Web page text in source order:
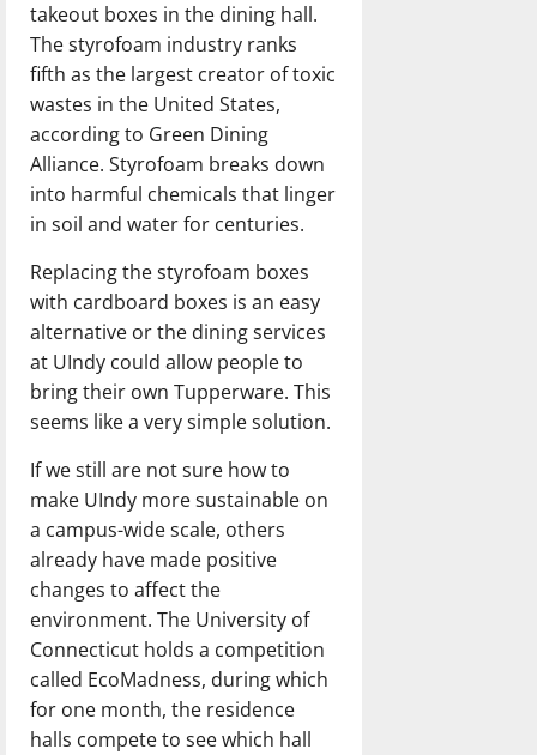
takeout boxes in the dining hall.
The styrofoam industry ranks
fifth as the largest creator of toxic
wastes in the United States,
according to Green Dining
Alliance. Styrofoam breaks down
into harmful chemicals that linger
in soil and water for centuries.
Replacing the styrofoam boxes
with cardboard boxes is an easy
alternative or the dining services
at UIndy could allow people to
bring their own Tupperware. This
seems like a very simple solution.
If we still are not sure how to
make UIndy more sustainable on
a campus-wide scale, others
already have made positive
changes to affect the
environment. The University of
Connecticut holds a competition
called EcoMadness, during which
for one month, the residence
halls compete to see which hall